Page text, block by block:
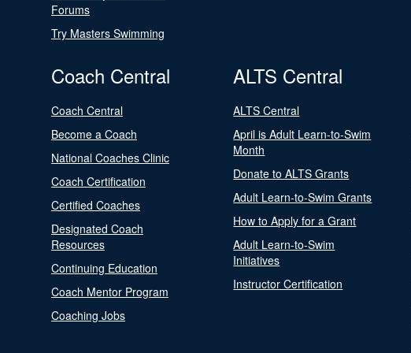
Forums
Try Masters Swimming
Coach Central
Coach Central
Become a Coach
National Coaches Clinic
Coach Certification
Certified Coaches
Designated Coach
Resources
Continuing Education
Coach Mentor Program
Coaching Jobs
ALTS Central
ALTS Central
April is Adult Learn-to-Swim
Month
Donate to ALTS Grants
Adult Learn-to-Swim Grants
How to Apply for a Grant
Adult Learn-to-Swim
Initiatives
Instructor Certification